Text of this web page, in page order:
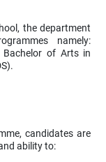
the department
namely:
Bachelor of Arts in
candidates are
ability to: